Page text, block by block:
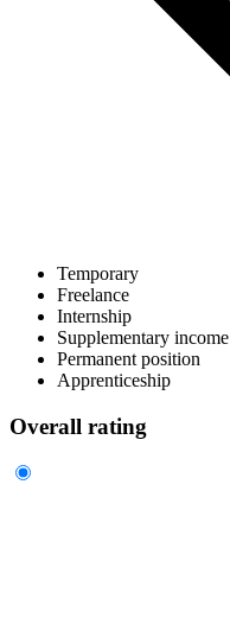
Temporary
Freelance
Internship
Supplementary income
Permanent position
Apprenticeship
Overall rating